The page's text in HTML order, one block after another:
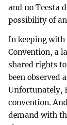
and no Teesta
possibility of
In keeping with
Convention, a
shared rights
been observed
Unfortunately,
convention.
demand with